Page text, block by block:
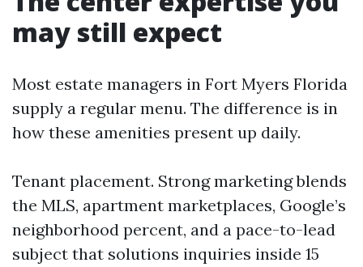
may still expect
Most estate managers in Fort Myers Florida
supply a regular menu. The difference is in
how these amenities present up daily.
Tenant placement. Strong marketing blends
the MLS, apartment marketplaces, Google’s
neighborhood percent, and a pace-to-lead
subject that solutions inquiries inside 15